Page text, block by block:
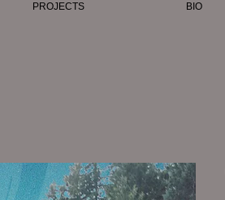
PROJECTS BIO